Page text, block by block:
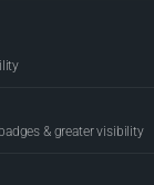
& greater visibility